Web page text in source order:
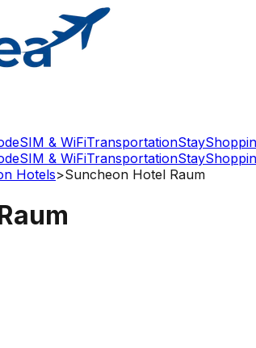
eSIM & WiFiTransportationStay
eSIM & WiFiTransportationStay
Hotels>Suncheon Hotel Raum